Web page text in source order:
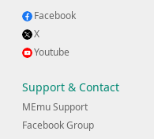
Facebook
X
Youtube
Support & Contact
MEmu Support
Facebook Group